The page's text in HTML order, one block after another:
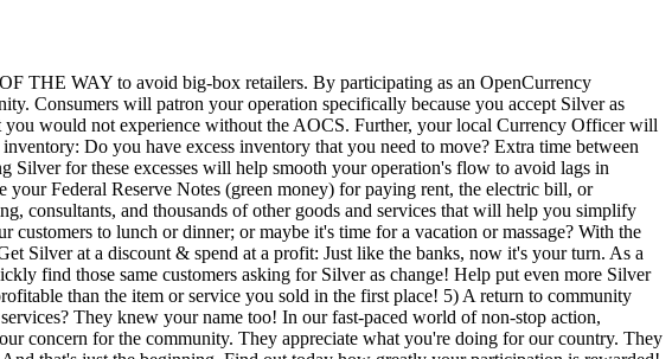
THE WAY to avoid big-box retailers. By participating as an OpenCurrency
Consumers will patron your operation specifically because you accept Silver as
would not experience without the AOCS. Further, your local Currency Officer will
Do you have excess inventory that you need to move? Extra time between
for these excesses will help smooth your operation's flow to avoid lags in
Federal Reserve Notes (green money) for paying rent, the electric bill, or
consultants, and thousands of other goods and services that will help you simplify
to lunch or dinner; or maybe it's time for a vacation or massage? With the
Silver at a discount & spend at a profit: Just like the banks, now it's your turn. As a
find those same customers asking for Silver as change! Help put even more Silver
than the item or service you sold in the first place! 5) A return to community
They knew your name too! In our fast-paced world of non-stop action,
concern for the community. They appreciate what you're doing for our country. They